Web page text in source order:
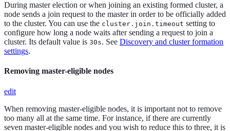
During master election or when joining an existing formed cluster, a
node sends a join request to the master in order to be officially added
to the cluster. You can use the cluster.join.timeout setting to
configure how long a node waits after sending a request to join a
cluster. Its default value is 30s. See Discovery and cluster formation
settings.
Removing master-eligible nodes
edit
When removing master-eligible nodes, it is important not to remove
too many all at the same time. For instance, if there are currently
seven master-eligible nodes and you wish to reduce this to three, it is